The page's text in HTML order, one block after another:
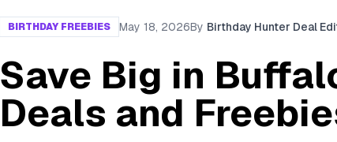
BIRTHDAY FREEBIES May 18, 2026By Birthday Hunter Deal
Save Big in
Deals and